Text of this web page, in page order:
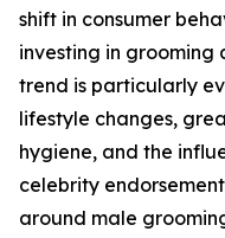
shift in consumer
investing in grooming
trend is particularly
lifestyle changes,
hygiene, and the
celebrity
around male